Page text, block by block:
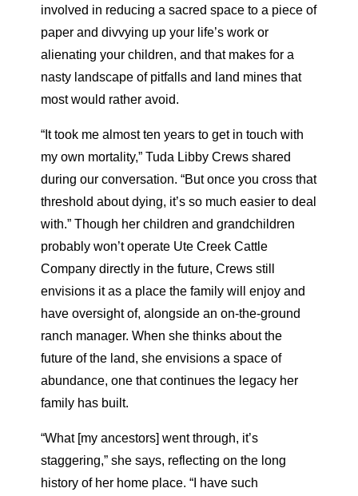
involved in reducing a sacred space to a piece of
paper and divvying up your life’s work or
alienating your children, and that makes for a
nasty landscape of pitfalls and land mines that
most would rather avoid.
“It took me almost ten years to get in touch with
my own mortality,” Tuda Libby Crews shared
during our conversation. “But once you cross that
threshold about dying, it’s so much easier to deal
with.” Though her children and grandchildren
probably won’t operate Ute Creek Cattle
Company directly in the future, Crews still
envisions it as a place the family will enjoy and
have oversight of, alongside an on-the-ground
ranch manager. When she thinks about the
future of the land, she envisions a space of
abundance, one that continues the legacy her
family has built.
“What [my ancestors] went through, it’s
staggering,” she says, reflecting on the long
history of her home place. “I have such